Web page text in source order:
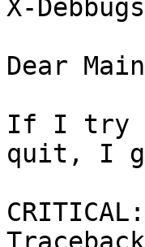
X-
Dear
If I try
quit, I